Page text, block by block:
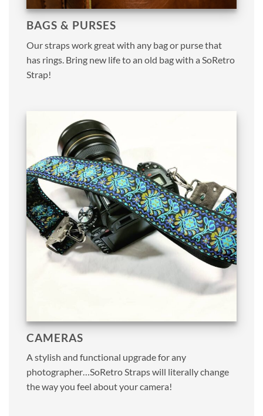
BAGS & PURSES
Our straps work great with any bag or purse that
has rings. Bring new life to an old bag with a SoRetro
Strap!
CAMERAS
A stylish and functional upgrade for any
photographer…SoRetro Straps will literally change
the way you feel about your camera!